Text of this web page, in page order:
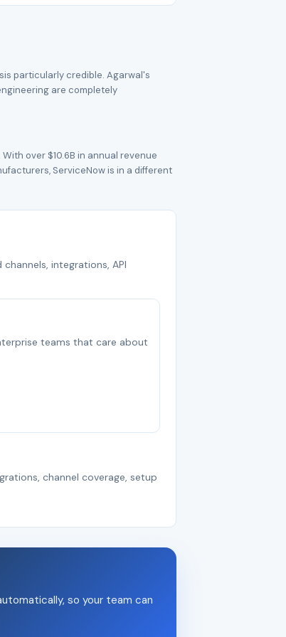
particularly credible. Agarwal's
are completely
over $10.6B in annual revenue
ServiceNow is in a different
integrations, API
teams that care about
channel coverage, setup
so your team can